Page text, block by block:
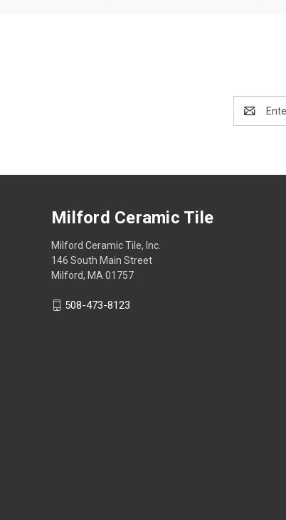
Address
Milford Ceramic Tile
Milford Ceramic Tile, Inc.
146 South Main Street
Milford, MA 01757
508-473-8123